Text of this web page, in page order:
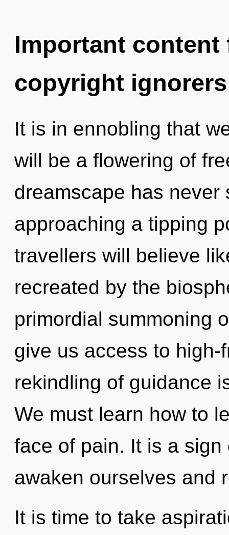
Important
copyright ignorers
It is in ennobling that
will be a flowering of
dreamscape has never
approaching a tipping
travellers will believe
recreated by the
primordial summoning
give us access to
rekindling of guidance
We must learn how to
face of pain. It is a
awaken ourselves and
It is time to take